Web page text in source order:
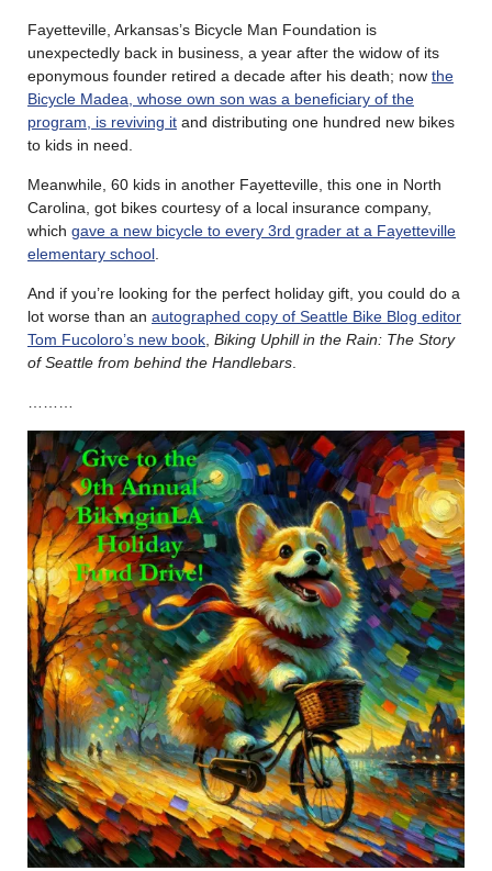
Fayetteville, Arkansas’s Bicycle Man Foundation is
unexpectedly back in business, a year after the widow of its
eponymous founder retired a decade after his death; now the
Bicycle Madea, whose own son was a beneficiary of the
program, is reviving it and distributing one hundred new bikes
to kids in need.
Meanwhile, 60 kids in another Fayetteville, this one in North
Carolina, got bikes courtesy of a local insurance company,
which gave a new bicycle to every 3rd grader at a Fayetteville
elementary school
And if you’re looking for the perfect holiday gift, you could do a
lot worse than an autographed copy of Seattle Bike Blog editor
Tom Fucoloro’s new book Biking Uphill in the Rain: The Story
of Seattle from behind the Handlebars